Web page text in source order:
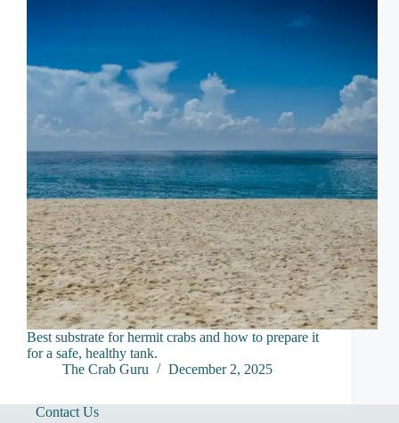
Best substrate for hermit crabs and how to prepare it
for a safe, healthy tank.
The Crab Guru
December 2, 2025
Contact Us